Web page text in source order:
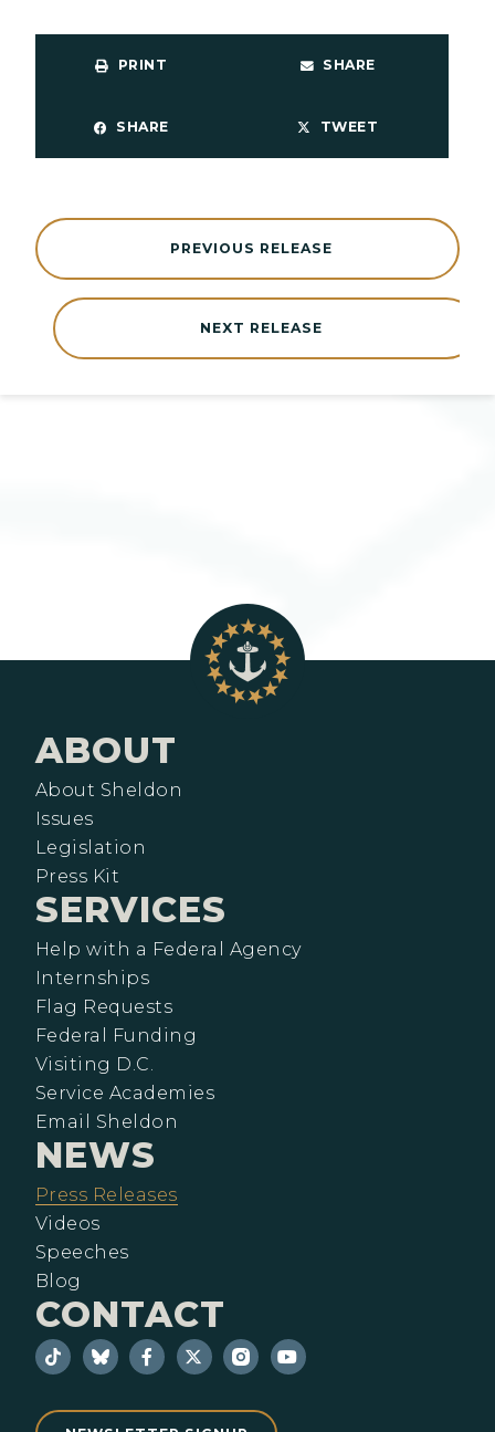
PRINT SHARE
SHARE TWEET
NEXT RELEASE
PREVIOUS RELEASE
ABOUT
About Sheldon
Issues
Legislation
Press Kit
SERVICES
Help with a Federal Agency
Internships
Flag Requests
Federal Funding
Visiting D.C.
Service Academies
Email Sheldon
NEWS
Press Releases
Videos
Speeches
Blog
CONTACT